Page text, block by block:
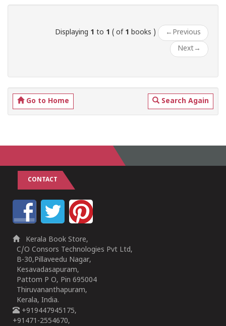
Displaying 1 to 1 ( of 1 books ) ← Previous
Next→
Go to Home Search Again
CONTACT
Kerala Book Store,
C/O Consors Technologies Pvt Ltd,
B-30,Pillaveedu Nagar,
Kesavadasapuram,
Pattom P O, Pin 695004
Thiruvananthapuram,
Kerala, India.
+919447945175,
+91471-2554670,